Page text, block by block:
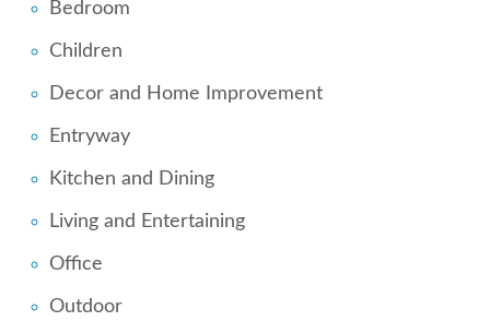
Bedroom
Children
Decor and Home Improvement
Entryway
Kitchen and Dining
Living and Entertaining
Office
Outdoor